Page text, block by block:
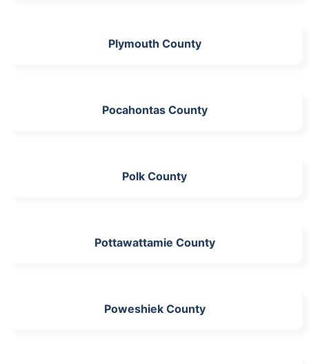
Plymouth County
Pocahontas County
Polk County
Pottawattamie County
Poweshiek County